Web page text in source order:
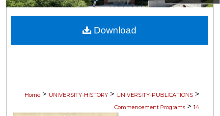
My Account
About
Home > UNIVERSITY-HISTORY > UNIVERSITY-PUBLICATIONS >
Commencement Programs > 14
Download